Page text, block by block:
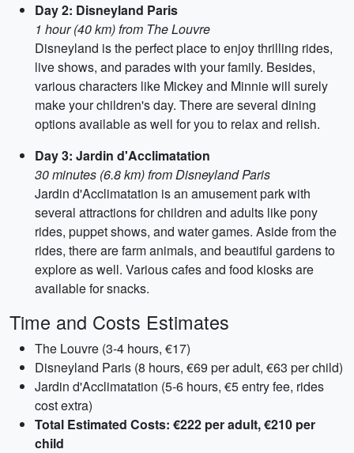
Day 2: Disneyland Paris
1 hour (40 km) from The Louvre
Disneyland is the perfect place to enjoy thrilling rides,
live shows, and parades with your family. Besides,
various characters like Mickey and Minnie will surely
make your children's day. There are several dining
options available as well for you to relax and relish.
Day 3: Jardin d'Acclimatation
30 minutes (6.8 km) from Disneyland Paris
Jardin d'Acclimatation is an amusement park with
several attractions for children and adults like pony
rides, puppet shows, and water games. Aside from the
rides, there are farm animals, and beautiful gardens to
explore as well. Various cafes and food kiosks are
available for snacks.
Time and Costs Estimates
The Louvre (3-4 hours, €17)
Disneyland Paris (8 hours, €69 per adult, €63 per child)
Jardin d'Acclimatation (5-6 hours, €5 entry fee, rides
cost extra)
Total Estimated Costs: €222 per adult, €210 per
child